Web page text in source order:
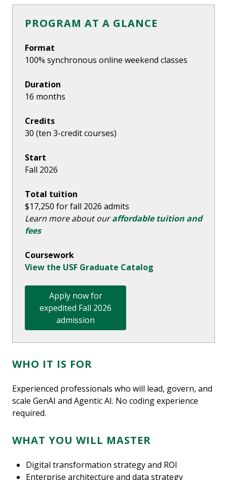
PROGRAM AT A GLANCE
Format
100% synchronous online weekend classes
Duration
16 months
Credits
30 (ten 3-credit courses)
Start
Fall 2026
Total tuition
$17,250 for fall 2026 admits
Learn more about ouraffordable tuition and
fees
Coursework
View the USF Graduate Catalog
Apply now for
expedited Fall 2026
admission
WHO IT IS FOR
Experienced professionals who will lead, govern, and
scale GenAI and Agentic AI. No coding experience
required.
WHAT YOU WILL MASTER
Digital transformation strategy and ROI
Enterprise architecture and data strategy